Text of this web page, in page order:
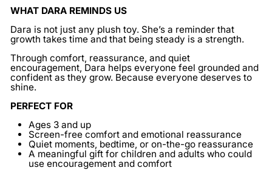
WHAT DARA REMINDS US
Dara is not just any plush toy. She’s a reminder that
growth takes time and that being steady is a strength.
Through comfort, reassurance, and quiet
encouragement, Dara helps everyone feel grounded and
confident as they grow. Because everyone deserves to
shine.
PERFECT FOR
Ages 3 and up
Screen-free comfort and emotional reassurance
Quiet moments, bedtime, or on-the-go reassurance
A meaningful gift for children and adults who could
use encouragement and comfort